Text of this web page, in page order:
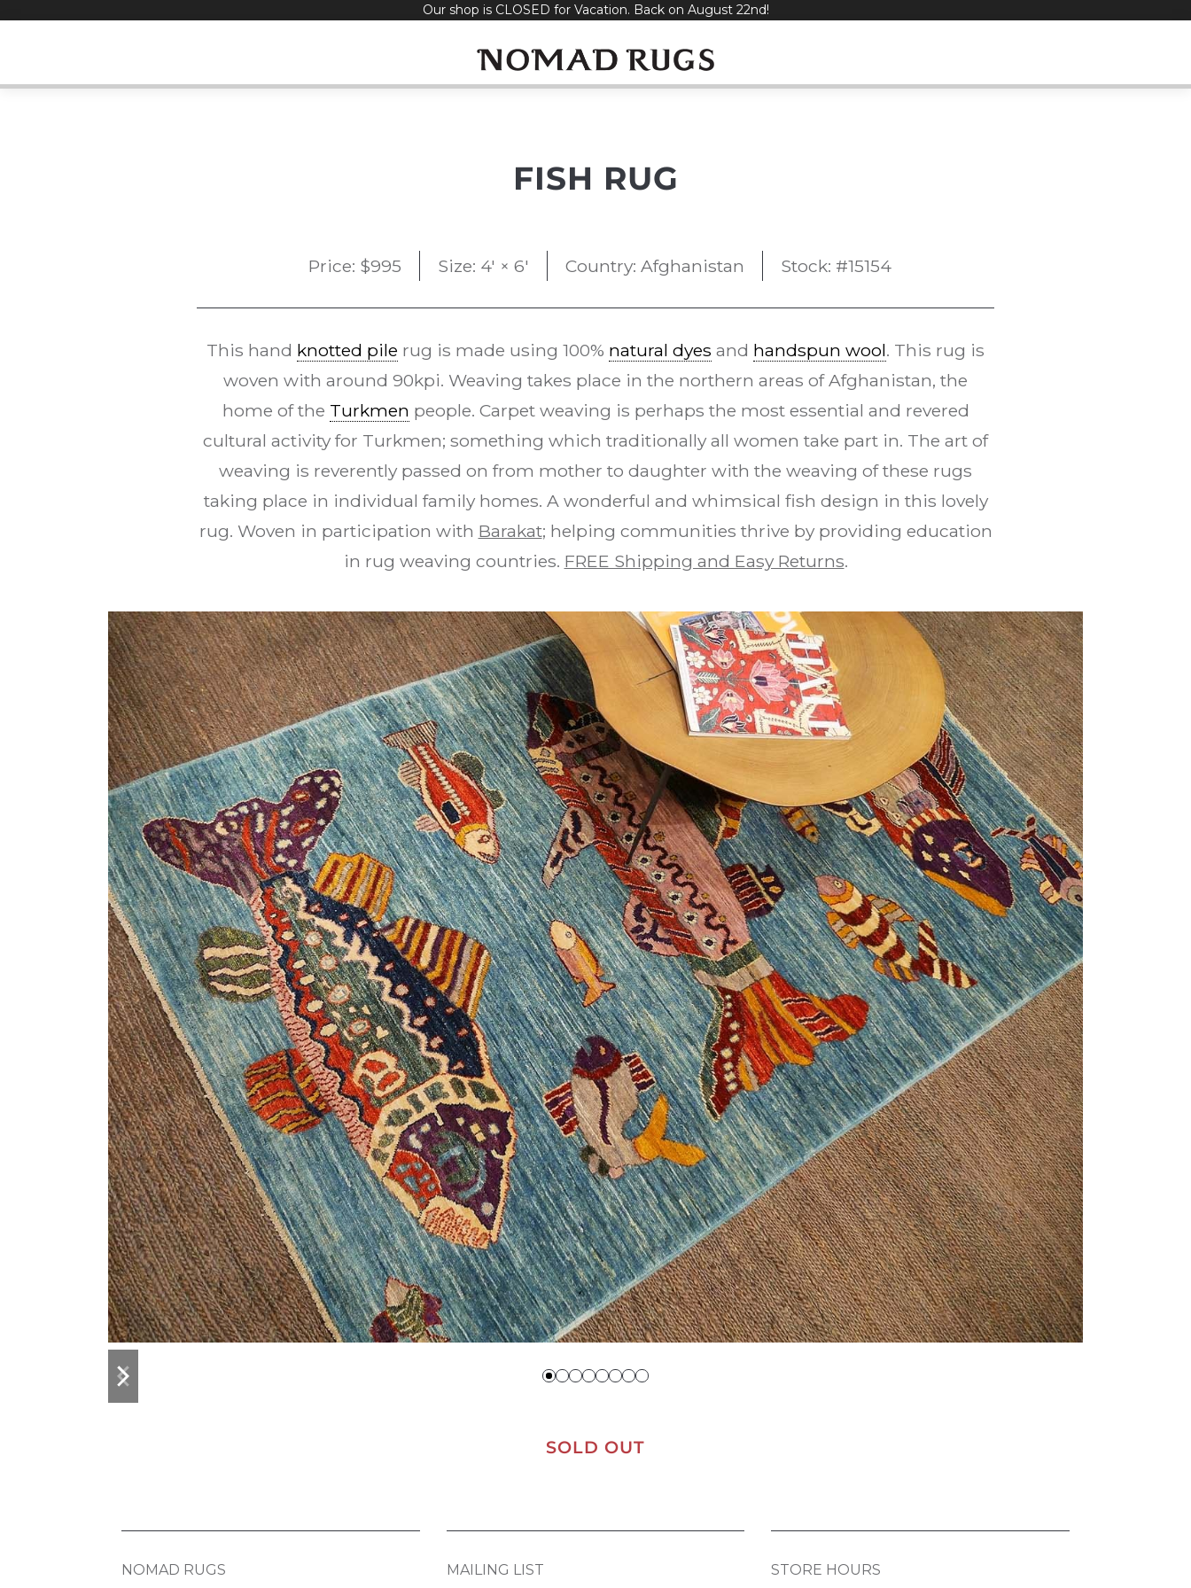
Our shop is CLOSED for Vacation. Back on August 22nd!
FISH RUG
Price: $995 Size: 4' × 6' Country: Afghanistan Stock: #15154
This hand knotted pile rug is made using 100% natural dyes and handspun wool. This rug is
woven with around 90kpi. Weaving takes place in the northern areas of Afghanistan, the
home of the Turkmen people. Carpet weaving is perhaps the most essential and revered
cultural activity for Turkmen; something which traditionally all women take part in. The art of
weaving is reverently passed on from mother to daughter with the weaving of these rugs
taking place in individual family homes. A wonderful and whimsical fish design in this lovely
rug. Woven in participation with Barakat; helping communities thrive by providing education
in rug weaving countries. FREE Shipping and Easy Returns.
previous
slide
next
slide
SOLD OUT
NOMAD RUGS MAILING LIST STORE HOURS